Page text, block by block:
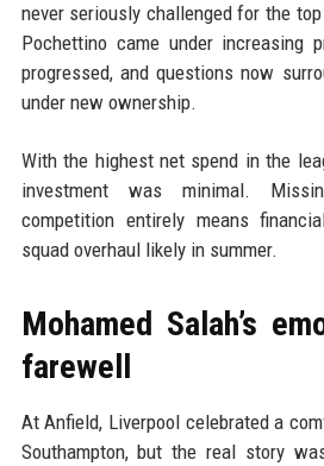
never seriously challenged for the
Pochettino came under increasing
progressed, and questions now
under new ownership.
With the highest net spend in the
investment was minimal.
competition entirely means
squad overhaul likely in summer.
Mohamed Salah’s
farewell
At Anfield, Liverpool celebrated a
Southampton, but the real story